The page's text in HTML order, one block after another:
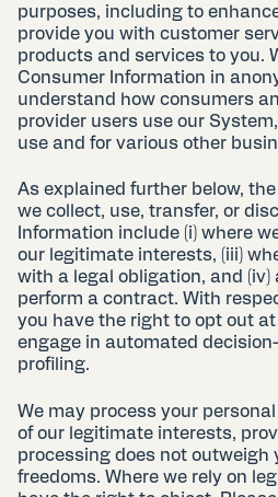
purposes, including to
provide you with customer
products and services to you.
Consumer Information in
understand how consumers
provider users use our
use and for various other
As explained further below,
we collect, use, transfer, or
Information include (i) where
our legitimate interests, (iii)
with a legal obligation, and (iv)
perform a contract. With
you have the right to opt out
engage in automated
profiling.
We may process your
of our legitimate interests,
processing does not outweigh
freedoms. Where we rely on